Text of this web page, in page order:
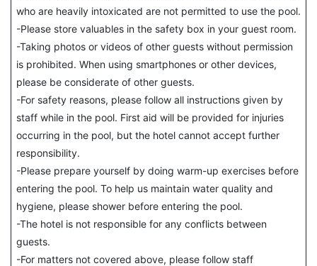
who are heavily intoxicated are not permitted to use the pool.
-Please store valuables in the safety box in your guest room.
-Taking photos or videos of other guests without permission
is prohibited. When using smartphones or other devices,
please be considerate of other guests.
-For safety reasons, please follow all instructions given by
staff while in the pool. First aid will be provided for injuries
occurring in the pool, but the hotel cannot accept further
responsibility.
-Please prepare yourself by doing warm-up exercises before
entering the pool. To help us maintain water quality and
hygiene, please shower before entering the pool.
-The hotel is not responsible for any conflicts between
guests.
-For matters not covered above, please follow staff